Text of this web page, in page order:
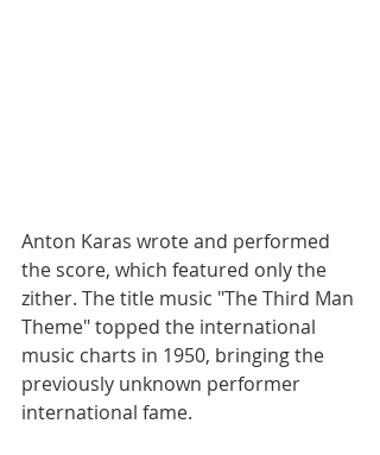
Anton Karas wrote and performed
the score, which featured only the
zither. The title music "The Third Man
Theme" topped the international
music charts in 1950, bringing the
previously unknown performer
international fame.